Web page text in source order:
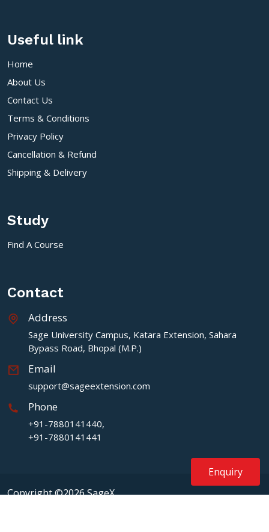
Useful link
Home
About Us
Contact Us
Terms & Conditions
Privacy Policy
Cancellation & Refund
Shipping & Delivery
Study
Find A Course
Contact
Address
Sage University Campus, Katara Extension, Sahara
Bypass Road, Bhopal (M.P.)
Email
support@sageextension.com
Phone
+91-7880141440,
+91-7880141441
Copyright ©2026 SageX
Enquiry